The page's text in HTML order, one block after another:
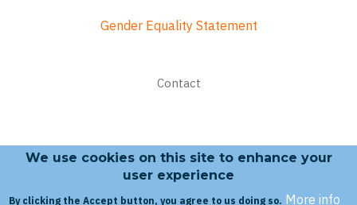
Gender Equality Statement
Contact
Search form
We use cookies on this site to enhance your
user experience
By clicking the Accept button, you agree to us doing so. More info